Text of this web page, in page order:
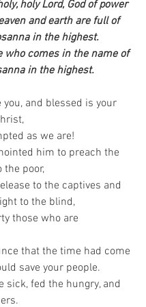
holy Lord, God of power
and earth are full of
in the highest.
who comes in the name of
in the highest.
you, and blessed is your
as we are!
him to preach the
the poor,
to the captives and
to the blind,
those who are
that the time had come
save your people.
sick, fed the hungry, and